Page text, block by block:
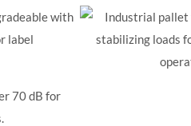
with
label
70 dB for